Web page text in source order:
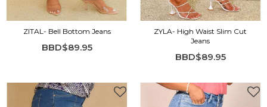
ZITAL- Bell Bottom Jeans
BBD$89.95
ZYLA- High Waist Slim Cut
Jeans
BBD$89.95